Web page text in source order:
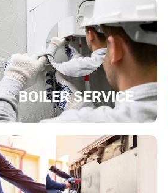
BOILER SERVICE